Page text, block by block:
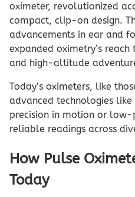
oximeter, revolutionized
compact, clip-on design.
advancements in ear and
expanded oximetry’s
and high-altitude
Today’s oximeters, like
advanced technologies like
precision in motion or low-
reliable readings across
How Pulse
Today